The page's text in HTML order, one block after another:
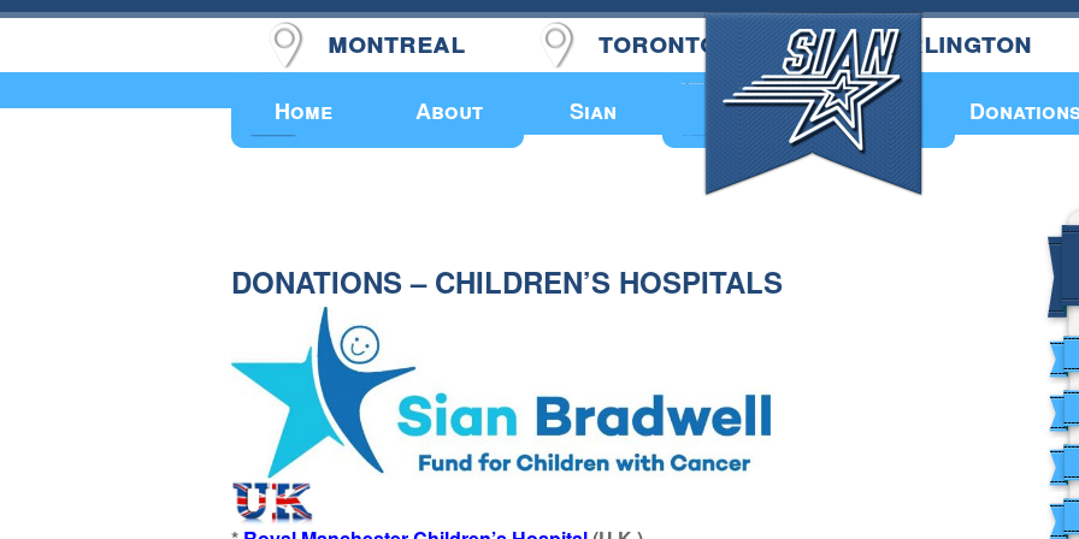
Home About Sian
montreal toronto burlington
Upcoming Events Annual Book
DONATIONS – CHILDREN’S HOSPITALS